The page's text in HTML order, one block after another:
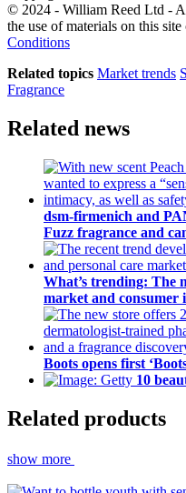
© 2024 - William Reed Ltd -
the use of materials on this
Conditions
Related topics Market trends
Fragrance
Related news
dsm-firmenich and
Fuzz fragrance and
What’s trending: The
market and consumer
Boots opens first
10
Related products
show more